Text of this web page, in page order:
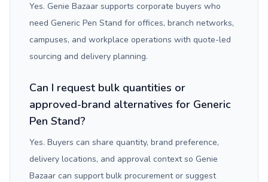
Yes. Genie Bazaar supports corporate buyers who
need Generic Pen Stand for offices, branch networks,
campuses, and workplace operations with quote-led
sourcing and delivery planning.
Can I request bulk quantities or
approved-brand alternatives for Generic
Pen Stand?
Yes. Buyers can share quantity, brand preference,
delivery locations, and approval context so Genie
Bazaar can support bulk procurement or suggest